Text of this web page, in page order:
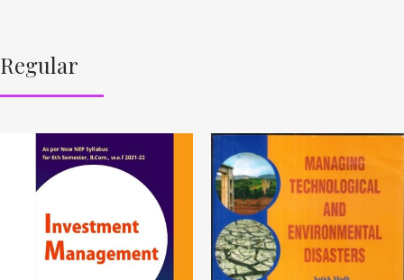
Regular